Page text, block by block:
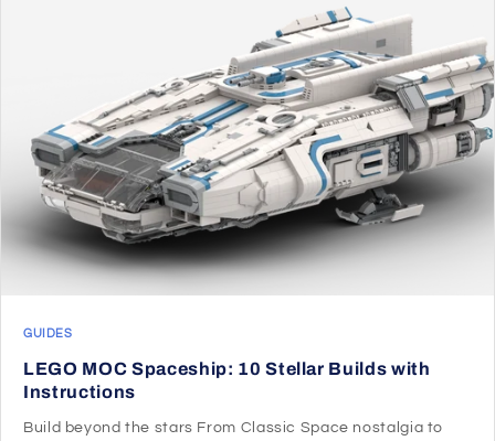
GUIDES
LEGO MOC Spaceship: 10 Stellar Builds with
Instructions
Build beyond the stars From Classic Space nostalgia to